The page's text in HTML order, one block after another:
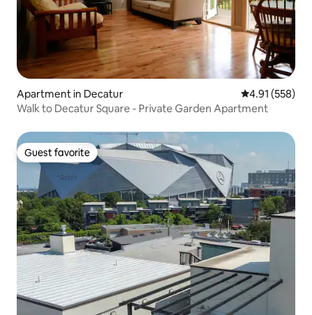
Apartment in Decatur 4.91 out of 5
4.91 (558)
Walk to Decatur Square - Private Garden Apartment
Guest favorite
Guest favorite